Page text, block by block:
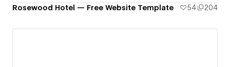
Rosewood Hotel — Free Website Template 54 204